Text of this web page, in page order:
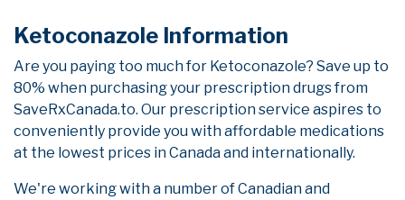
Ketoconazole Information
Are you paying too much for Ketoconazole? Save up to
80% when purchasing your prescription drugs from
SaveRxCanada.to. Our prescription service aspires to
conveniently provide you with affordable medications
at the lowest prices in Canada and internationally.
We're working with a number of Canadian and